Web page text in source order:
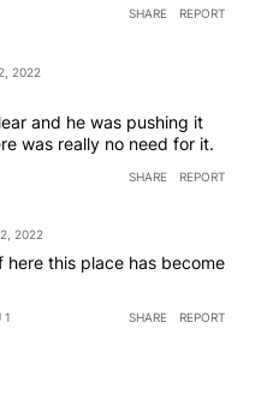
SHARE REPORT
2022
and he was pushing it
was really no need for it.
SHARE REPORT
2022
this place has become
1 SHARE REPORT